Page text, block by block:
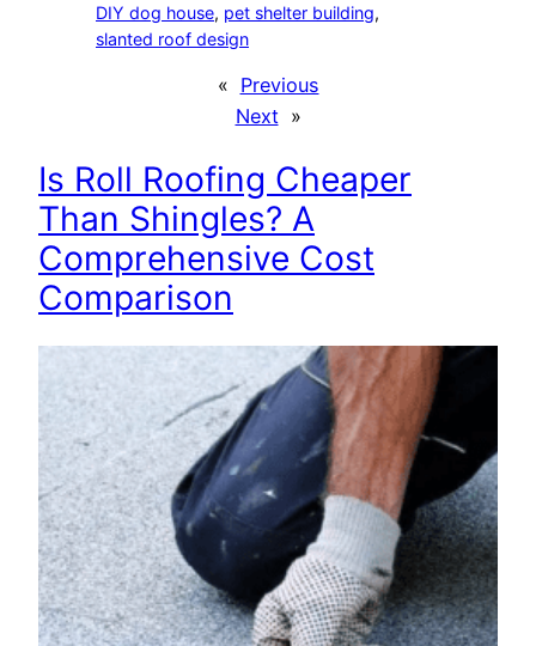
DIY dog house, pet shelter building
slanted roof design
« Previous
Next »
Is Roll Roofing Cheaper
Than Shingles? A
Comprehensive Cost
Comparison